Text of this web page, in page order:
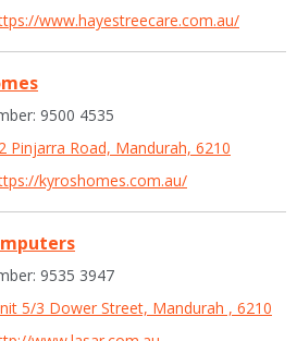
www.hayestreecare.com.au/
9500 4535
Pinjarra Road, Mandurah, 6210
kyroshomes.com.au/
9535 3947
5/3 Dower Street, Mandurah , 6210